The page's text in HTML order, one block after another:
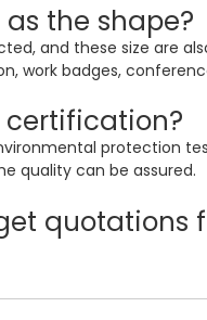
the shape?
and these size are
work badges,
certification?
protection
quality can be assured.
quotations